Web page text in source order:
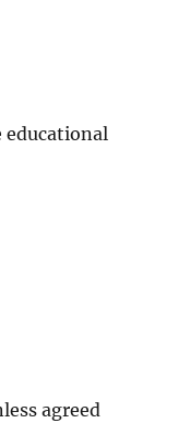
educational
agreed